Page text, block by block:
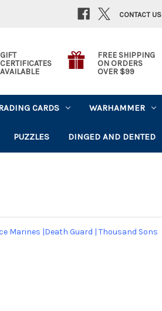
CONTACT US
GIFT
CERTIFICATES
AVAILABLE
FREE SHIPPING
ON ORDERS
OVER $99
CARDS WARHAMMER
PUZZLES DINGED AND DENTED
Marines |Death Guard | Thousand Sons